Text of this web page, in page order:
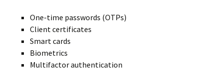
One-time passwords (OTPs)
Client certificates
Smart cards
Biometrics
Multifactor authentication